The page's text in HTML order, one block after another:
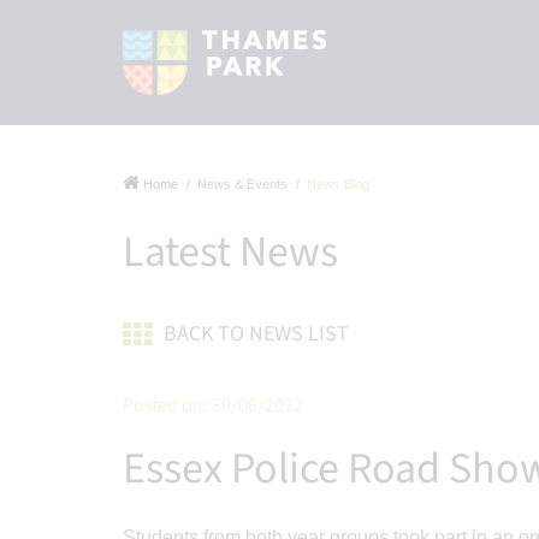
Home News & Events News Blog
Latest News
BACK TO NEWS LIST
Posted on: 30/06/2022
Essex Police Road